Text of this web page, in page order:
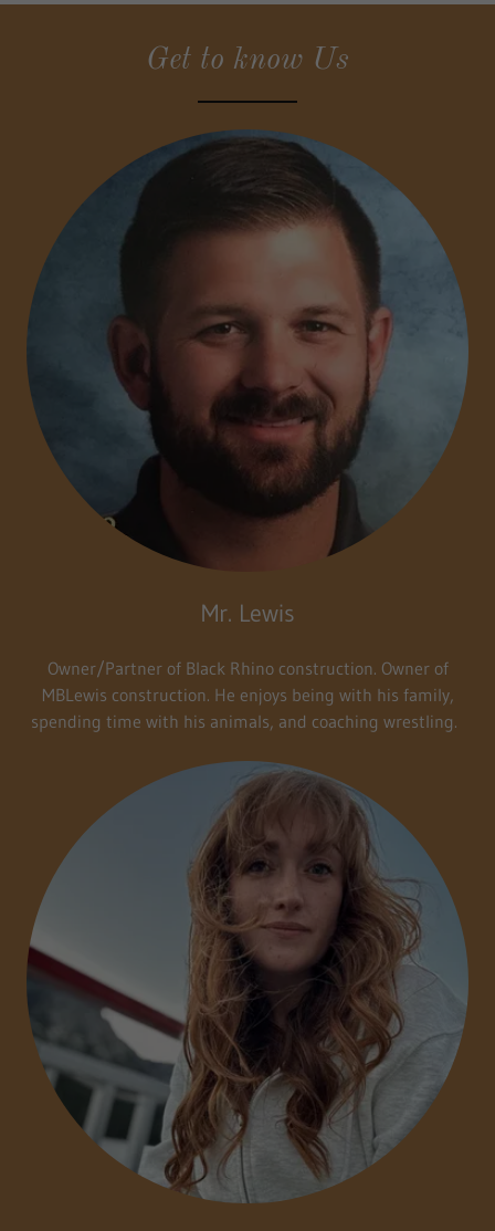
Get to know Us
Mr. Lewis
Owner/Partner of Black Rhino construction. Owner of
MBLewis construction. He enjoys being with his family,
spending time with his animals, and coaching wrestling.